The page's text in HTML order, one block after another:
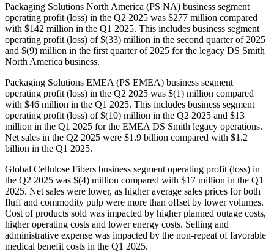
Packaging Solutions North America (PS NA) business segment
operating profit (loss) in the Q2 2025 was $277 million compared
with $142 million in the Q1 2025. This includes business segment
operating profit (loss) of $(33) million in the second quarter of 2025
and $(9) million in the first quarter of 2025 for the legacy DS Smith
North America business.
Packaging Solutions EMEA (PS EMEA) business segment
operating profit (loss) in the Q2 2025 was $(1) million compared
with $46 million in the Q1 2025. This includes business segment
operating profit (loss) of $(10) million in the Q2 2025 and $13
million in the Q1 2025 for the EMEA DS Smith legacy operations.
Net sales in the Q2 2025 were $1.9 billion compared with $1.2
billion in the Q1 2025.
Global Cellulose Fibers business segment operating profit (loss) in
the Q2 2025 was $(4) million compared with $17 million in the Q1
2025. Net sales were lower, as higher average sales prices for both
fluff and commodity pulp were more than offset by lower volumes.
Cost of products sold was impacted by higher planned outage costs,
higher operating costs and lower energy costs. Selling and
administrative expense was impacted by the non-repeat of favorable
medical benefit costs in the Q1 2025.